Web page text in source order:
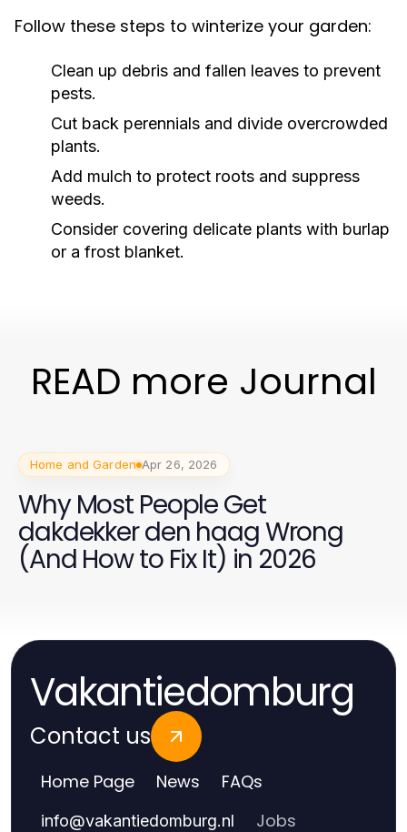
Follow these steps to winterize your garden:
Clean up debris and fallen leaves to prevent
pests.
Cut back perennials and divide overcrowded
plants.
Add mulch to protect roots and suppress
weeds.
Consider covering delicate plants with burlap
or a frost blanket.
READ more Journal
Home and Garden Apr 26, 2026
Why Most People Get
dakdekker den haag Wrong
(And How to Fix It) in 2026
Vakantiedomburg
Contact us
Home Page News FAQs
info@vakantiedomburg.nl Jobs